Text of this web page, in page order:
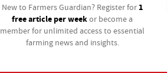
New to Farmers Guardian? Register for 1
free article per weekor become a
member for unlimited access to essential
farming news and insights.